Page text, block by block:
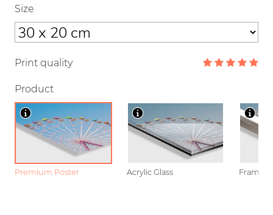
Size
Print quality
Product
Premium Poster Acrylic Glass Framed